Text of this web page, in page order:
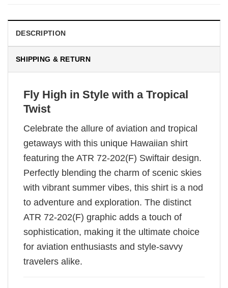
DESCRIPTION
SHIPPING & RETURN
Fly High in Style with a Tropical
Twist
Celebrate the allure of aviation and tropical
getaways with this unique Hawaiian shirt
featuring the ATR 72-202(F) Swiftair design.
Perfectly blending the charm of scenic skies
with vibrant summer vibes, this shirt is a nod
to adventure and exploration. The distinct
ATR 72-202(F) graphic adds a touch of
sophistication, making it the ultimate choice
for aviation enthusiasts and style-savvy
travelers alike.